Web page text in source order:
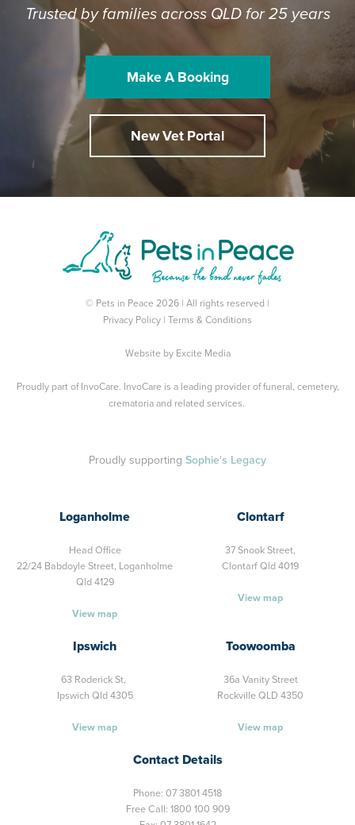
Trusted by families across QLD for 25 years
Make A Booking
New Vet Portal
© Pets in Peace 2026 | All rights reserved |
Privacy Policy
Terms & Conditions
Website by Excite Media
Proudly part of InvoCare. InvoCare is a leading provider of funeral, cemetery,
crematoria and related services.
Proudly supporting Sophie's Legacy
Loganholme
Head Office
22/24 Babdoyle Street, Loganholme
Qld 4129
View map
Clontarf
37 Snook Street,
Clontarf Qld 4019
View map
Ipswich
63 Roderick St,
Ipswich Qld 4305
View map
Toowoomba
36a Vanity Street
Rockville QLD 4350
View map
Contact Details
Phone: 07 3801 4518
Free Call: 1800 100 909